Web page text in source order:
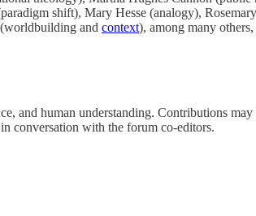
shift), Mary Hesse (analogy),
and context), among many
and human understanding. Contributions
conversation with the forum co-editors.